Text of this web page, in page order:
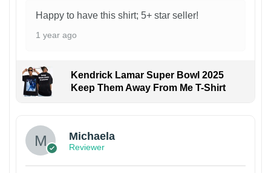
Happy to have this shirt; 5+ star seller!
1 year ago
Kendrick Lamar Super Bowl 2025
Keep Them Away From Me T-Shirt
Michaela
Reviewer